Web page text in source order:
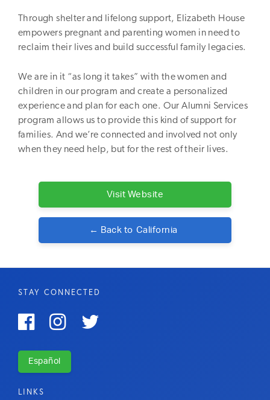
Through shelter and lifelong support, Elizabeth House
empowers pregnant and parenting women in need to
reclaim their lives and build successful family legacies.
We are in it “as long it takes” with the women and
children in our program and create a personalized
experience and plan for each one. Our Alumni Services
program allows us to provide this kind of support for
families. And we’re connected and involved not only
when they need help, but for the rest of their lives.
Visit Website
← Back to California
LINKS
STAY CONNECTED
  
Español